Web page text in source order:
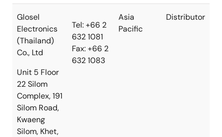
Glosel
Electronics
(Thailand)
Co., Ltd
Unit 5 Floor
22 Silom
Complex, 191
Silom Road,
Kwaeng
Silom, Khet,
Tel: +66 2
632 1081
Fax: +66 2
632 1083
Asia
Pacific
Distributor